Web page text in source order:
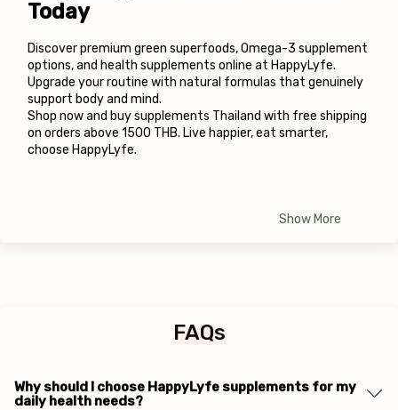
Today
Discover premium green superfoods, Omega-3 supplement
options, and health supplements online at HappyLyfe.
Upgrade your routine with natural formulas that genuinely
support body and mind.
Shop now and buy supplements Thailand with free shipping
on orders above 1500 THB. Live happier, eat smarter,
choose HappyLyfe.
Show More
FAQs
Why should I choose HappyLyfe supplements for my
daily health needs?